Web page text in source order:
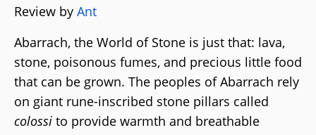
Review by Ant
Abarrach, the World of Stone is just that: lava,
stone, poisonous fumes, and precious little food
that can be grown. The peoples of Abarrach rely
on giant rune-inscribed stone pillars called
colossi to provide warmth and breathable